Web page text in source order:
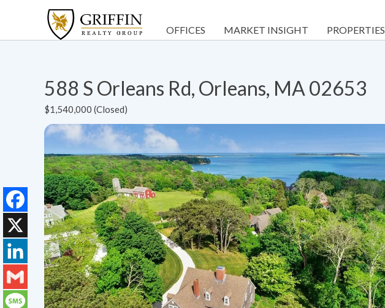
OFFICES MARKET INSIGHT PROPERTIES
588 S Orleans Rd, Orleans, MA 02653
$1,540,000 (Closed)
Facebook
X
LinkedIn
Gmail